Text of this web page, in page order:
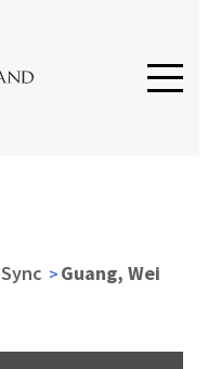
Sync Guang, Wei